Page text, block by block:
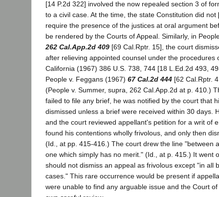
[14 P.2d 322] involved the now repealed section 3 of
to a civil case. At the time, the state Constitution did not
require the presence of the justices at oral argument
be rendered by the Courts of Appeal. Similarly, in
262 Cal.App.2d 409 [69 Cal.Rptr. 15], the court
after relieving appointed counsel under the procedures
California (1967) 386 U.S. 738, 744 [18 L.Ed.2d 493,
People v. Feggans (1967) 67 Cal.2d 444 [62 Cal.Rptr.
(People v. Summer, supra, 262 Cal.App.2d at p. 410.)
failed to file any brief, he was notified by the court that
dismissed unless a brief were received within 30 days.
and the court reviewed appellant's petition for a writ of
found his contentions wholly frivolous, and only then
(Id., at pp. 415-416.) The court drew the line "between
one which simply has no merit." (Id., at p. 415.) It went
should not dismiss an appeal as frivolous except "in all
cases." This rare occurrence would be present if
were unable to find any arguable issue and the Court